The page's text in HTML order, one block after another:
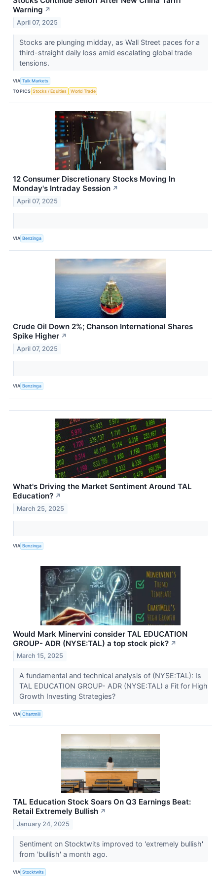
Warning ↗
April 07, 2025
Stocks are plunging midday, as Wall Street paces for a
third-straight daily loss amid escalating global trade
tensions.
VIA Talk Markets
TOPICS Stocks / Equities World Trade
12 Consumer Discretionary Stocks Moving In
Monday's Intraday Session ↗
April 07, 2025
VIA Benzinga
Crude Oil Down 2%; Chanson International Shares
Spike Higher ↗
April 07, 2025
VIA Benzinga
What's Driving the Market Sentiment Around TAL
Education? ↗
March 25, 2025
VIA Benzinga
Would Mark Minervini consider TAL EDUCATION
GROUP- ADR (NYSE:TAL) a top stock pick? ↗
March 15, 2025
A fundamental and technical analysis of (NYSE:TAL): Is
TAL EDUCATION GROUP- ADR (NYSE:TAL) a Fit for High
Growth Investing Strategies?
VIA Chartmill
TAL Education Stock Soars On Q3 Earnings Beat:
Retail Extremely Bullish ↗
January 24, 2025
Sentiment on Stocktwits improved to 'extremely bullish'
from 'bullish' a month ago.
VIA Stocktwits